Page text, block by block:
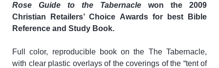
Rose Guide to the Tabernacle won the 2009
Christian Retailers’ Choice Awards for best Bible
Reference and Study Book.
Full color, reproducible book on the The Tabernacle,
with clear plastic overlays of the coverings of the “tent of